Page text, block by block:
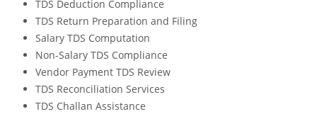
TDS Deduction Compliance
TDS Return Preparation and Filing
Salary TDS Computation
Non-Salary TDS Compliance
Vendor Payment TDS Review
TDS Reconciliation Services
TDS Challan Assistance